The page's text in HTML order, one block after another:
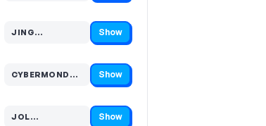
JING…
Code hidden — select Show to reveal and copy it Show
CYBERMOND…
Code hidden — select Show to reveal and copy it Show
JOL…
Code hidden — select Show to reveal and copy it Show